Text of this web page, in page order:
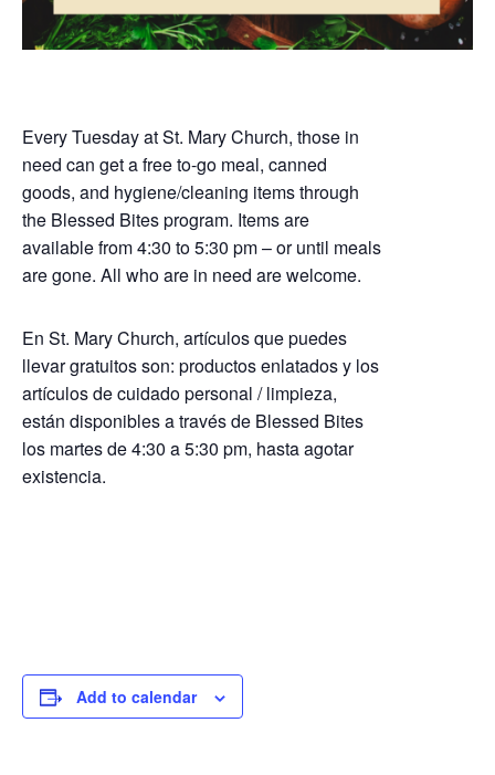
Every Tuesday at St. Mary Church, those in
need can get a free to-go meal, canned
goods, and hygiene/cleaning items through
the Blessed Bites program. Items are
available from 4:30 to 5:30 pm – or until meals
are gone. All who are in need are welcome.
En St. Mary Church, artículos que puedes
llevar gratuitos son: productos enlatados y los
artículos de cuidado personal / limpieza,
están disponibles a través de Blessed Bites
los martes de 4:30 a 5:30 pm, hasta agotar
existencia.
Add to calendar